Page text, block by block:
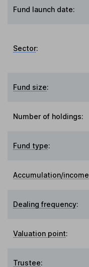
Fund launch date:
Sector:
Fund size:
Number of holdings:
Fund type:
Accumulation/income
Dealing frequency:
Valuation point:
Trustee: